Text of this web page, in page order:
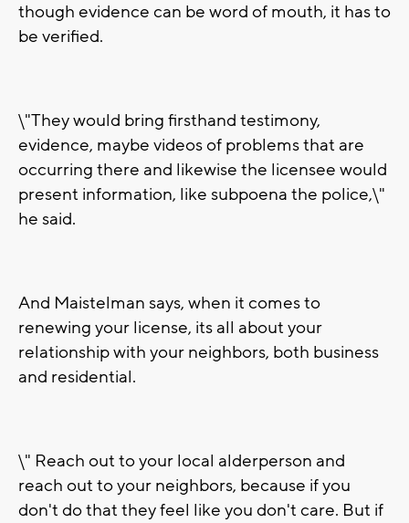
though evidence can be word of mouth, it has to
be verified.
\"They would bring firsthand testimony,
evidence, maybe videos of problems that are
occurring there and likewise the licensee would
present information, like subpoena the police,\"
he said.
And Maistelman says, when it comes to
renewing your license, its all about your
relationship with your neighbors, both business
and residential.
\" Reach out to your local alderperson and
reach out to your neighbors, because if you
don't do that they feel like you don't care. But if